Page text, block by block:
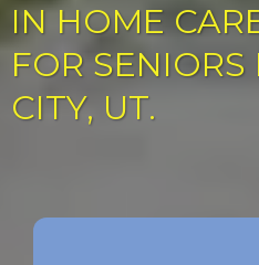
IN HOME
FOR
CITY, UT.